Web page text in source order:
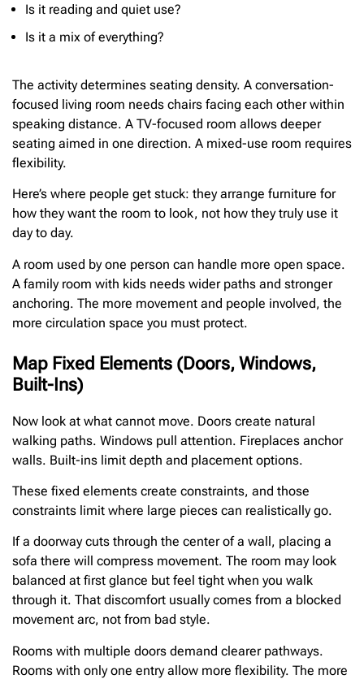
Is it reading and quiet use?
Is it a mix of everything?
The activity determines seating density. A conversation-
focused living room needs chairs facing each other within
speaking distance. A TV-focused room allows deeper
seating aimed in one direction. A mixed-use room requires
flexibility.
Here’s where people get stuck: they arrange furniture for
how they want the room to look, not how they truly use it
day to day.
A room used by one person can handle more open space.
A family room with kids needs wider paths and stronger
anchoring. The more movement and people involved, the
more circulation space you must protect.
Map Fixed Elements (Doors, Windows,
Built-Ins)
Now look at what cannot move. Doors create natural
walking paths. Windows pull attention. Fireplaces anchor
walls. Built-ins limit depth and placement options.
These fixed elements create constraints, and those
constraints limit where large pieces can realistically go.
If a doorway cuts through the center of a wall, placing a
sofa there will compress movement. The room may look
balanced at first glance but feel tight when you walk
through it. That discomfort usually comes from a blocked
movement arc, not from bad style.
Rooms with multiple doors demand clearer pathways.
Rooms with only one entry allow more flexibility. The more